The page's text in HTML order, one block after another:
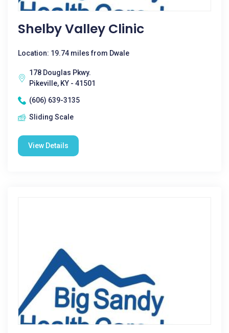
Shelby Valley Clinic
Location: 19.74 miles from Dwale
178 Douglas Pkwy.
Pikeville, KY - 41501
(606) 639-3135
Sliding Scale
View Details